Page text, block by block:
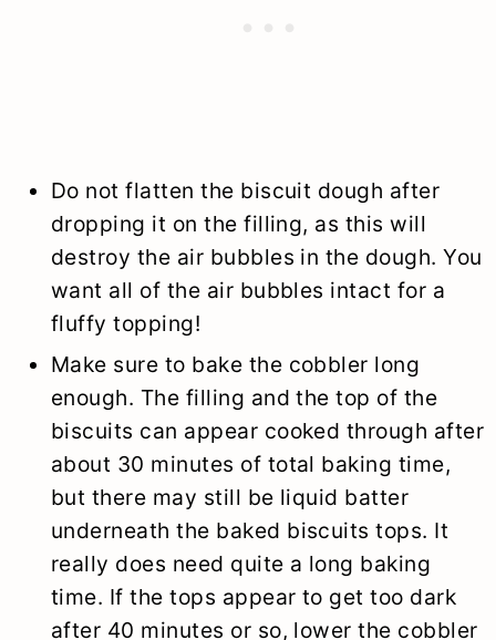
Do not flatten the biscuit dough after
dropping it on the filling, as this will
destroy the air bubbles in the dough. You
want all of the air bubbles intact for a
fluffy topping!
Make sure to bake the cobbler long
enough. The filling and the top of the
biscuits can appear cooked through after
about 30 minutes of total baking time,
but there may still be liquid batter
underneath the baked biscuits tops. It
really does need quite a long baking
time. If the tops appear to get too dark
after 40 minutes or so, lower the cobbler